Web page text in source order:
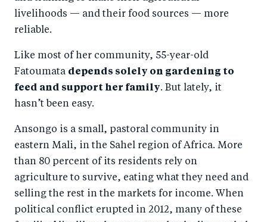
b
o
k
livelihoods — and their food sources — more
reliable.
Like most of her community, 55-year-old
Fatoumata depends solely on gardening to
feed and support her family. But lately, it
hasn’t been easy.
Ansongo is a small, pastoral community in
eastern Mali, in the Sahel region of Africa. More
than 80 percent of its residents rely on
agriculture to survive, eating what they need and
selling the rest in the markets for income. When
political conflict erupted in 2012, many of these